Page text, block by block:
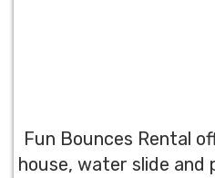
Fun Bounces Rental
house, water slide and